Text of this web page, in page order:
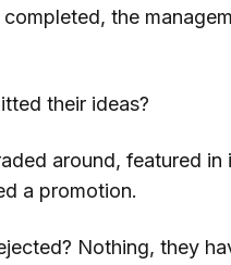
the
their ideas?
around, featured in
a promotion.
Nothing, they